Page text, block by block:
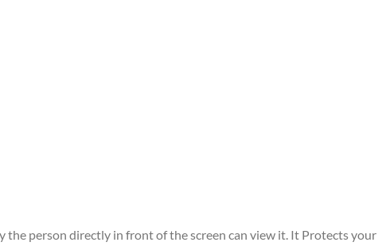
person directly in front of the screen can view it. It Protects your